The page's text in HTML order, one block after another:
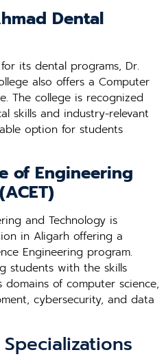
Dental
its dental programs, Dr.
also offers a Computer
The college is recognized
skills and industry-relevant
option for students
of Engineering
and Technology is
in Aligarh offering a
Engineering program.
students with the skills
of computer science,
cybersecurity, and data